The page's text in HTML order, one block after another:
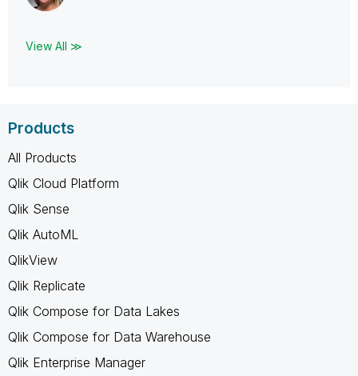
View All ≫
Products
All Products
Qlik Cloud Platform
Qlik Sense
Qlik AutoML
QlikView
Qlik Replicate
Qlik Compose for Data Lakes
Qlik Compose for Data Warehouse
Qlik Enterprise Manager